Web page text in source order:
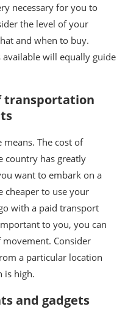
necessary for you to
the level of your
and when to buy.
will equally guide
transportation
means. The cost of
country has greatly
want to embark on a
cheaper to use your
with a paid transport
to you, you can
Consider
a particular location
is high.
and gadgets